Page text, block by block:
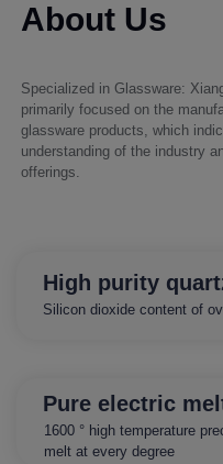
About Us
Specialized in Glassware:
primarily focused on the
glassware products, which
understanding of the industry
offerings.
Silicon dioxide content of
High purity
Pure electric
1600 ° high temperature
melt at every degree